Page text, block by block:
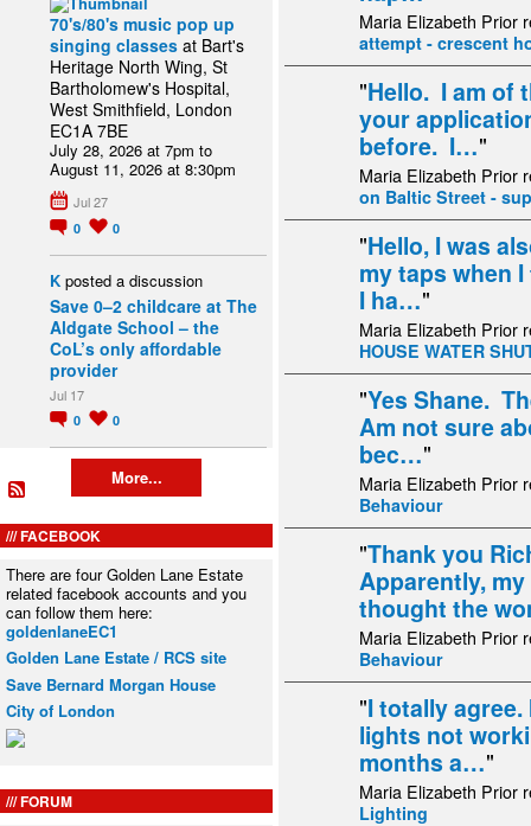
70's/80's music pop up
singing classes at Bart's
Heritage North Wing, St
Bartholomew's Hospital,
West Smithfield, London
EC1A 7BE
July 28, 2026 at 7pm to
August 11, 2026 at 8:30pm
Jul 27
0 0
K posted a discussion
Save 0–2 childcare at The
Aldgate School – the
CoL’s only affordable
provider
Jul 17
0 0
More...
FACEBOOK
There are four Golden Lane Estate
related facebook accounts and you
can follow them here:
goldenlaneEC1
Golden Lane Estate / RCS site
Save Bernard Morgan House
City of London
FORUM
Maria Elizabeth Prior
attempt - crescent
"Hello. I am of
your
before. I…"
Maria Elizabeth Prior
on Baltic Street -
"Hello, I was
my taps when
I ha…"
Maria Elizabeth Prior
HOUSE WATER
"Yes Shane.
Am not sure
bec…"
Maria Elizabeth Prior
Behaviour
"Thank you
Apparently,
thought the
Maria Elizabeth Prior
Behaviour
"I totally
lights not
months a…"
Maria Elizabeth Prior
Lighting